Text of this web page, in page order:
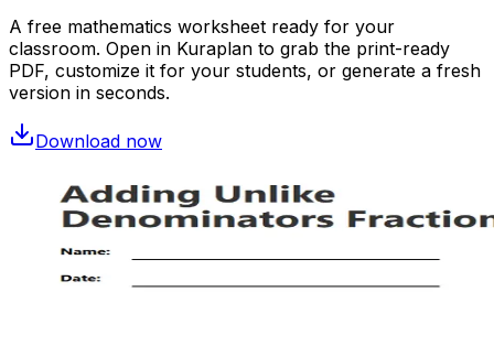
A free mathematics worksheet ready for your
classroom. Open in Kuraplan to grab the print-ready
PDF, customize it for your students, or generate a fresh
version in seconds.
Download now